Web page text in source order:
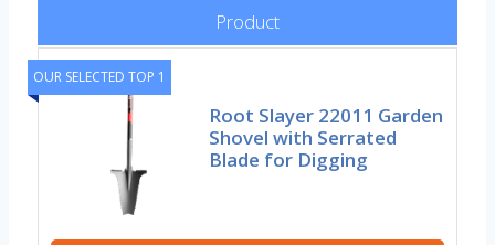
Product
OUR SELECTED TOP 1
Root Slayer 22011 Garden
Shovel with Serrated
Blade for Digging